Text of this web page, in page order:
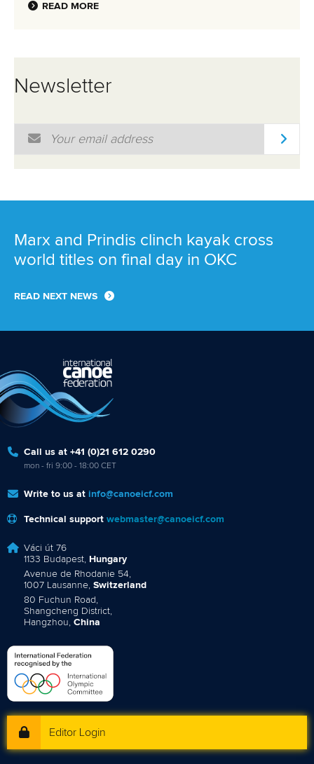
READ MORE
Newsletter
Email Address
Marx and Prindis clinch kayak cross
world titles on final day in OKC
READ NEXT NEWS
Call us at +41 (0)21 612 0290
mon - fri 9:00 - 18:00 CET
Write to us at info@canoeicf.com
Technical support webmaster@canoeicf.com
Váci út 76
1133 Budapest, Hungary
Avenue de Rhodanie 54,
1007 Lausanne, Switzerland
80 Fuchun Road,
Shangcheng District,
Hangzhou, China
Editor Login